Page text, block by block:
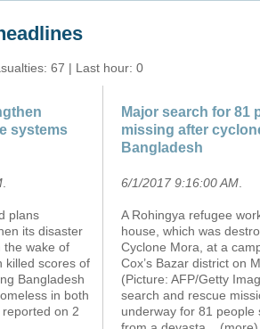
67 | Last hour: 0
systems
plans
its disaster
the wake of
killed scores of
Bangladesh
in both
on 2
Major search for 81
missing after
Bangladesh
6/1/2017 9:16:00 AM
A Rohingya refugee
house, which was
Cyclone Mora, at a
Cox’s Bazar district on
(Picture: AFP/Getty
search and rescue
underway for 81 people